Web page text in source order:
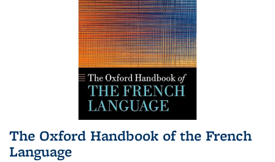
The Oxford Handbook of the French
Language